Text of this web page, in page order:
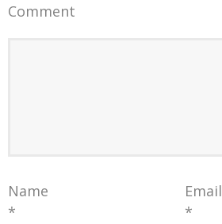
Comment
Name
*
Email
*